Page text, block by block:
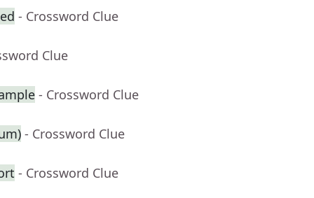
- Crossword Clue
Clue
- Crossword Clue
- Crossword Clue
- Crossword Clue